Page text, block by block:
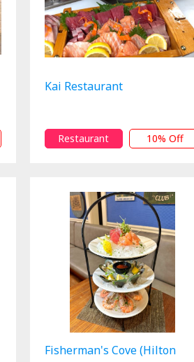
Kai Restaurant
Restaurant 10% Off
Fisherman's Cove (Hilton